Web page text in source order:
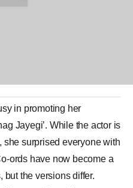
in promoting her
Jayegi’. While the actor is
she surprised everyone with
ords have now become a
but the versions differ.